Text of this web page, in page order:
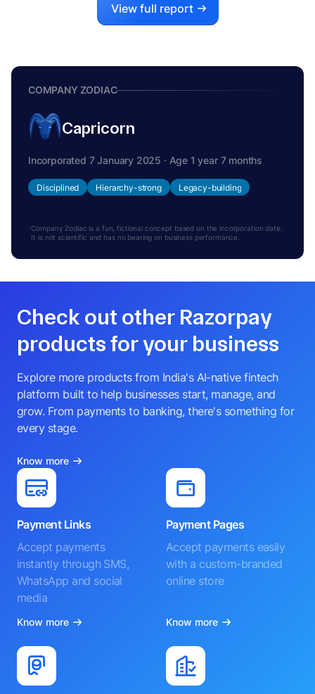
View full report
COMPANY ZODIAC
Capricorn
Incorporated 7 January 2025 · Age 1 year 7 months
Disciplined Hierarchy-strong Legacy-building
Company Zodiac is a fun, fictional concept based on the incorporation date.
It is not scientific and has no bearing on business performance.
Check out other Razorpay
products for your business
Explore more products from India's AI-native fintech
platform built to help businesses start, manage, and
grow. From payments to banking, there's something for
every stage.
Know more
Payment Links
Accept payments
instantly through SMS,
WhatsApp and social
media
Know more
Payment Pages
Accept payments easily
with a custom-branded
online store
Know more